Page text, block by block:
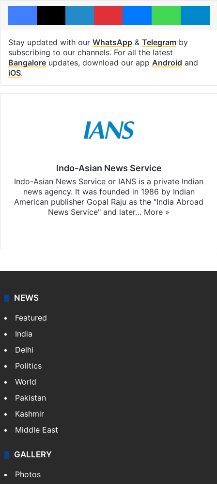
Facebook
X LinkedInPinterestMessengerWhatsApp
Stay updated with our WhatsApp& Telegramby
subscribing to our channels. For all the latest
Bangaloreupdates, download our app Android and
iOS.
Indo-Asian News Service
Indo-Asian News Service or IANS is a private Indian
news agency. It was founded in 1986 by Indian
American publisher Gopal Raju as the "India Abroad
News Service" and later… More »
NEWS
Featured
India
Delhi
Politics
World
Pakistan
Kashmir
Middle East
GALLERY
Photos